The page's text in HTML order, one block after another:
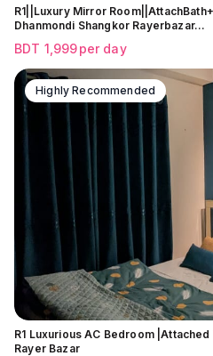
R1||Luxury Mirror
Dhanmondi Shangkor Rayerbazar…
BDT 1,999per day
Highly Recommended
R1 Luxurious AC Bedroom |Attached
Rayer Bazar